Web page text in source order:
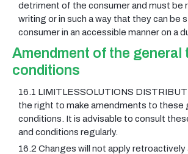
detriment of the consumer and must be
writing or in such a way that they can be
consumer in an accessible manner on a
Amendment of the general
conditions
16.1 LIMITLESSOLUTIONS
the right to make amendments to these
conditions. It is advisable to consult
and conditions regularly.
16.2 Changes will not apply retroactively